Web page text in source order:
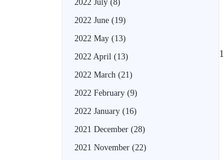
2022 July (8)
2022 June (19)
2022 May (13)
2022 April (13)
2022 March (21)
2022 February (9)
2022 January (16)
2021 December (28)
2021 November (22)
1